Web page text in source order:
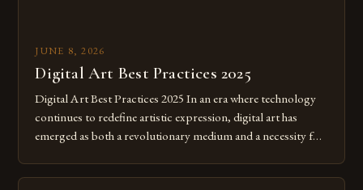
JUNE 8, 2026
Digital Art Best Practices 2025
Digital Art Best Practices 2025 In an era where technology
continues to redefine artistic expression, digital art has
emerged as both a revolutionary medium and a necessity for